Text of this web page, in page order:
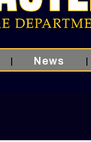
News